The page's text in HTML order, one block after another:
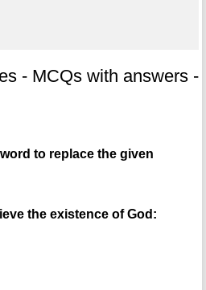
- MCQs with answers -
to replace the given
the existence of God: